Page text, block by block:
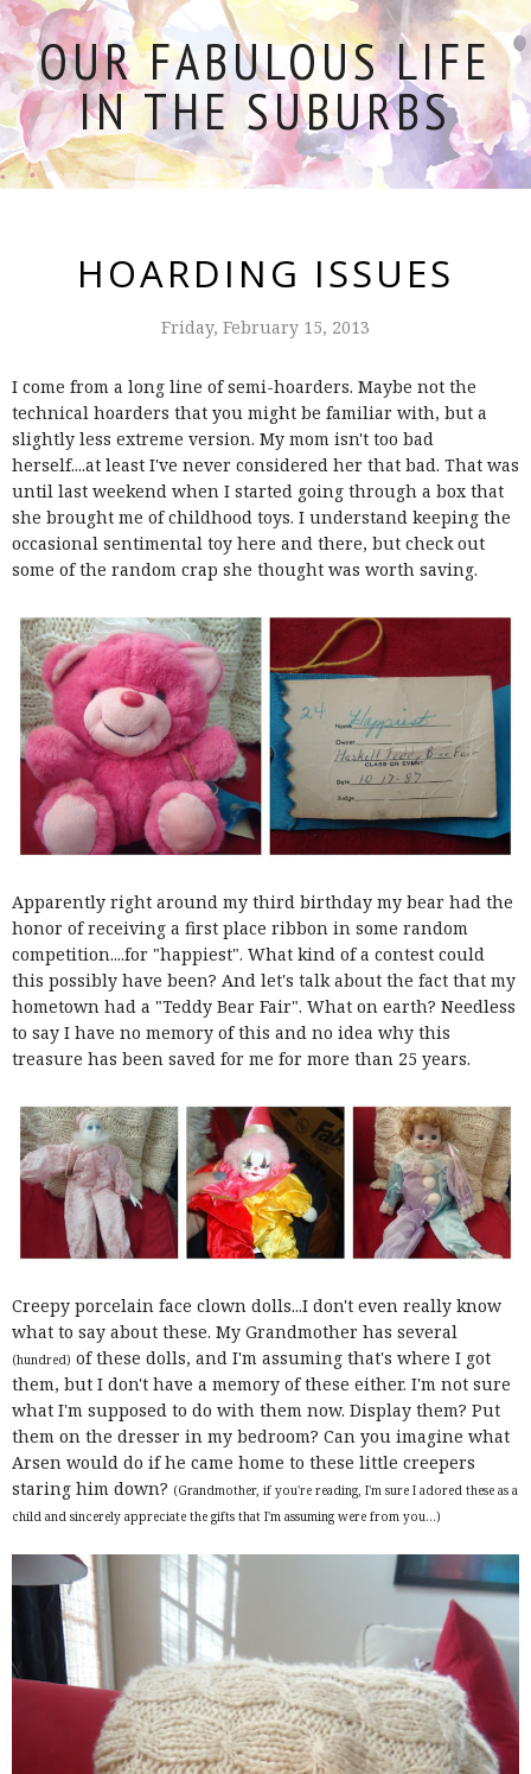
OUR FABULOUS LIFE
IN THE SUBURBS
HOARDING ISSUES
Friday, February 15, 2013
I come from a long line of semi-hoarders. Maybe not the
technical hoarders that you might be familiar with, but a
slightly less extreme version. My mom isn't too bad
herself....at least I've never considered her that bad. That was
until last weekend when I started going through a box that
she brought me of childhood toys. I understand keeping the
occasional sentimental toy here and there, but check out
some of the random crap she thought was worth saving.
Apparently right around my third birthday my bear had the
honor of receiving a first place ribbon in some random
competition....for "happiest". What kind of a contest could
this possibly have been? And let's talk about the fact that my
hometown had a "Teddy Bear Fair". What on earth? Needless
to say I have no memory of this and no idea why this
treasure has been saved for me for more than 25 years.
Creepy porcelain face clown dolls...I don't even really know
what to say about these. My Grandmother has several
(hundred) of these dolls, and I'm assuming that's where I got
them, but I don't have a memory of these either. I'm not sure
what I'm supposed to do with them now. Display them? Put
them on the dresser in my bedroom? Can you imagine what
Arsen would do if he came home to these little creepers
staring him down? (Grandmother, if you're reading, I'm sure I adored these as a
child and sincerely appreciate the gifts that I'm assuming were from you...)